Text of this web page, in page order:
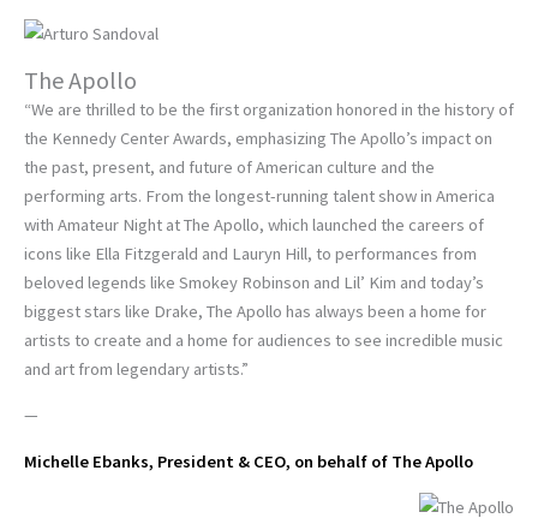
The Apollo
“We are thrilled to be the first organization honored in the history of
the Kennedy Center Awards, emphasizing The Apollo’s impact on
the past, present, and future of American culture and the
performing arts. From the longest-running talent show in America
with Amateur Night at The Apollo, which launched the careers of
icons like Ella Fitzgerald and Lauryn Hill, to performances from
beloved legends like Smokey Robinson and Lil’ Kim and today’s
biggest stars like Drake, The Apollo has always been a home for
artists to create and a home for audiences to see incredible music
and art from legendary artists.”
—
Michelle Ebanks, President & CEO, on behalf of The Apollo